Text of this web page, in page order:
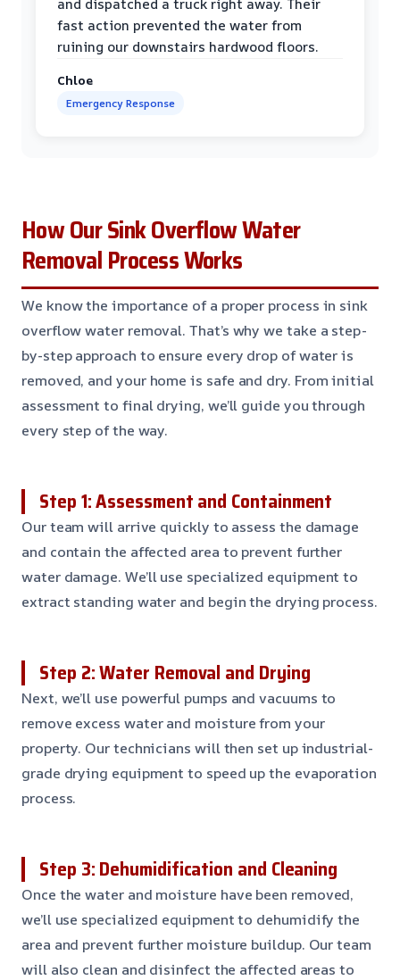
and dispatched a truck right away. Their
fast action prevented the water from
ruining our downstairs hardwood floors.
Chloe
Emergency Response
How Our Sink Overflow Water
Removal Process Works
We know the importance of a proper process in sink
overflow water removal. That’s why we take a step-
by-step approach to ensure every drop of water is
removed, and your home is safe and dry. From initial
assessment to final drying, we’ll guide you through
every step of the way.
Step 1: Assessment and Containment
Our team will arrive quickly to assess the damage
and contain the affected area to prevent further
water damage. We’ll use specialized equipment to
extract standing water and begin the drying process.
Step 2: Water Removal and Drying
Next, we’ll use powerful pumps and vacuums to
remove excess water and moisture from your
property. Our technicians will then set up industrial-
grade drying equipment to speed up the evaporation
process.
Step 3: Dehumidification and Cleaning
Once the water and moisture have been removed,
we’ll use specialized equipment to dehumidify the
area and prevent further moisture buildup. Our team
will also clean and disinfect the affected areas to